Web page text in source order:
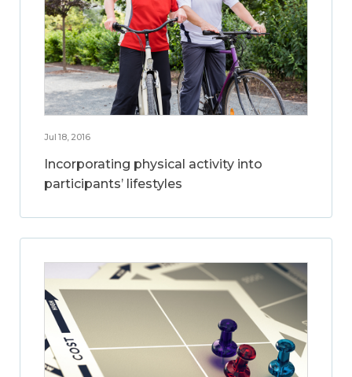
Jul 18, 2016
Incorporating physical activity into
participants’ lifestyles